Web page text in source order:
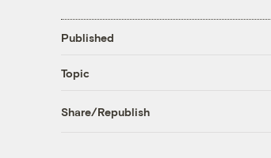
Published
Topic
Share/Republish